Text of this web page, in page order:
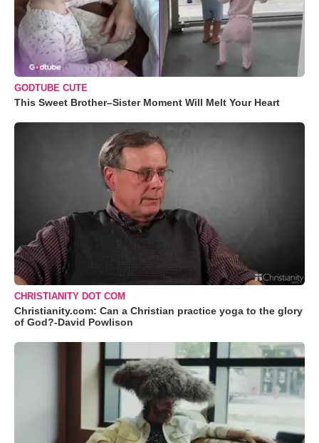
GODTUBE CUTE
This Sweet Brother–Sister Moment Will Melt Your Heart
CHRISTIANITY DOT COM
Christianity.com: Can a Christian practice yoga to the glory
of God?-David Powlison